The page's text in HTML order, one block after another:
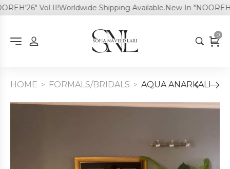
Vol II! Worldwide Shipping Available.New In
0
HOME > FORMALS/BRIDALS > AQUA ANARKALI